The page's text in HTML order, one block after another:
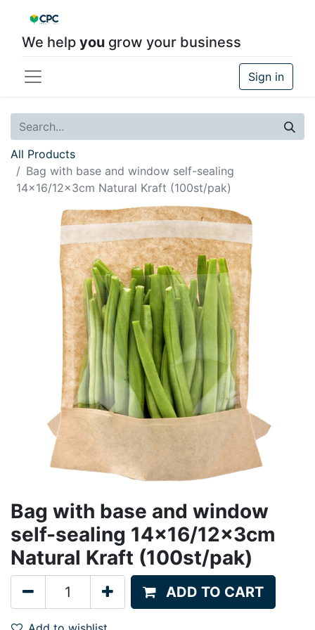
We help you grow your business
Sign in
All Products
Bag with base and window self-sealing
14x16/12x3cm Natural Kraft (100st/pak)
Bag with base and window
self-sealing 14x16/12x3cm
Natural Kraft (100st/pak)
ADD TO CART